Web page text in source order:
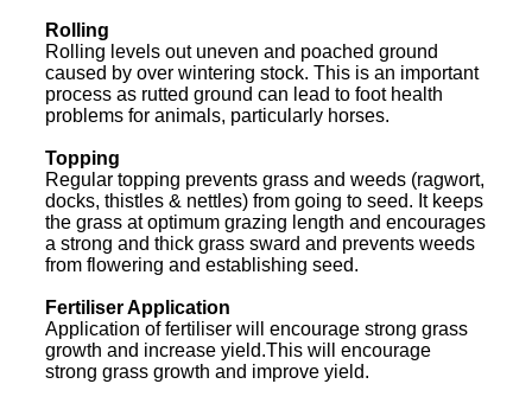
Rolling
Rolling levels out uneven and poached ground
caused by over wintering stock. This is an important
process as rutted ground can lead to foot health
problems for animals, particularly horses.
Topping
Regular topping prevents grass and weeds (ragwort,
docks, thistles & nettles) from going to seed. It keeps
the grass at optimum grazing length and encourages
a strong and thick grass sward and prevents weeds
from flowering and establishing seed.
Fertiliser Application
Application of fertiliser will encourage strong grass
growth and increase yield.This will encourage
strong grass growth and improve yield.